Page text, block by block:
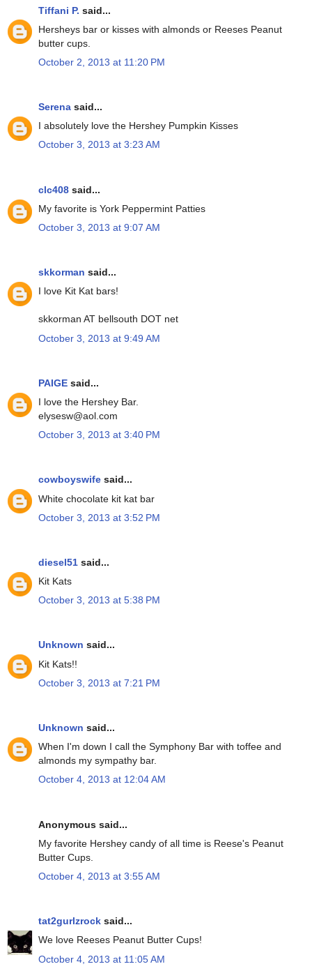
Tiffani P. said...
Hersheys bar or kisses with almonds or Reeses Peanut
butter cups.
October 2, 2013 at 11:20 PM
Serena said...
I absolutely love the Hershey Pumpkin Kisses
October 3, 2013 at 3:23 AM
clc408 said...
My favorite is York Peppermint Patties
October 3, 2013 at 9:07 AM
skkorman said...
I love Kit Kat bars!
skkorman AT bellsouth DOT net
October 3, 2013 at 9:49 AM
PAIGE said...
I love the Hershey Bar.
elysesw@aol.com
October 3, 2013 at 3:40 PM
cowboyswife said...
White chocolate kit kat bar
October 3, 2013 at 3:52 PM
diesel51 said...
Kit Kats
October 3, 2013 at 5:38 PM
Unknown said...
Kit Kats!!
October 3, 2013 at 7:21 PM
Unknown said...
When I'm down I call the Symphony Bar with toffee and
almonds my sympathy bar.
October 4, 2013 at 12:04 AM
Anonymous said...
My favorite Hershey candy of all time is Reese's Peanut
Butter Cups.
October 4, 2013 at 3:55 AM
tat2gurlzrock said...
We love Reeses Peanut Butter Cups!
October 4, 2013 at 11:05 AM